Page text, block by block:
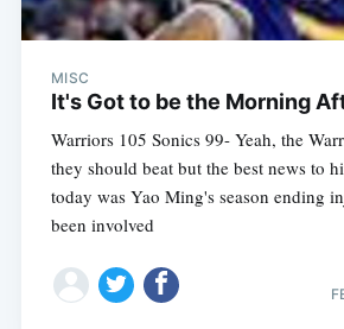
MISC
It's Got to be the Morning
Warriors 105 Sonics 99- Yeah, the
they should beat but the best news to
today was Yao Ming's season ending
been involved